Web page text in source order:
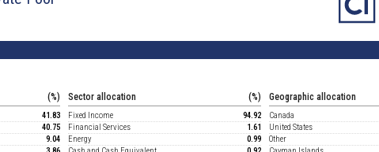
(%)
41.83
40.75
9.04
Sector allocation (%)
Fixed Income
94.92
Financial Services
1.61
Energy
0.99
Geographic allocation
Canada
United States
Other